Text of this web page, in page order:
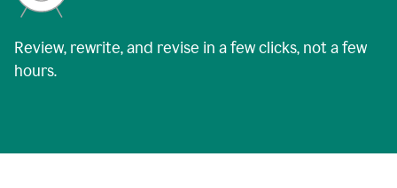
Review, rewrite, and revise in a few clicks, not a few
hours.